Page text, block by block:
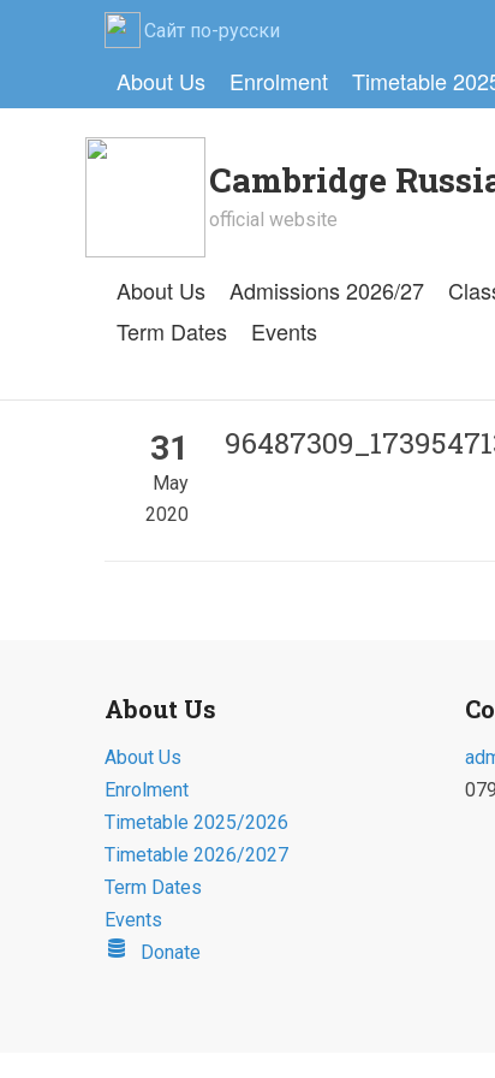
Сайт по-русски
About Us Enrolment Timetable
Cambridge
official website
About Us Admissions 2026/27
Term Dates
Events
31
May
2020
About Us
About Us
Enrolment
Timetable 2025/2026
Timetable 2026/2027
Term Dates
Events
Donate